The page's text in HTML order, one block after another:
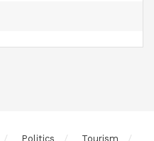
Politics Tourism